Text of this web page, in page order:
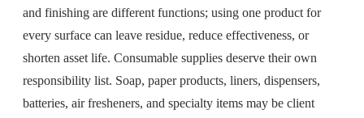
and finishing are different functions; using one product for
every surface can leave residue, reduce effectiveness, or
shorten asset life. Consumable supplies deserve their own
responsibility list. Soap, paper products, liners, dispensers,
batteries, air fresheners, and specialty items may be client